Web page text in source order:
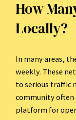
How
Locally?
In many areas,
weekly. These
to serious traffic
community often
platform for